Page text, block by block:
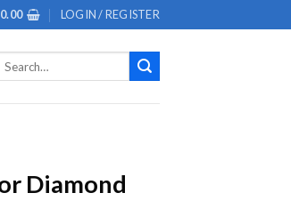
0.00 LOGIN / REGISTER
Diamond